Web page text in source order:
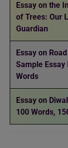
Essay on the
of Trees: Our
Guardian
Essay on
Sample Essay
Words
Essay on
100 Words,